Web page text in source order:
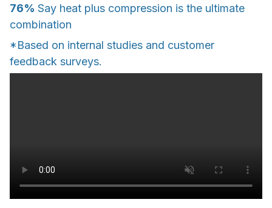
76% Say heat plus compression is the ultimate
combination
*Based on internal studies and customer
feedback surveys.